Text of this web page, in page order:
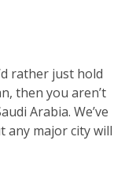
rather just hold
then you aren’t
Arabia. We’ve
any major city will